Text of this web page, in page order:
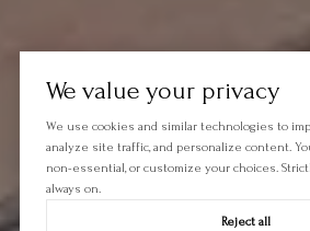
We value your privacy
We use cookies and similar technologies to
analyze site traffic, and personalize content.
non-essential, or customize your choices.
always on.
Reject all